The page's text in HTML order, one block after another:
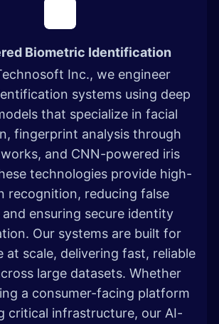
Biometric Identification
Inc., we engineer
systems using deep
that specialize in facial
fingerprint analysis through
and CNN-powered iris
technologies provide high-
recognition, reducing false
ensuring secure identity
Our systems are built for
at scale, delivering fast, reliable
large datasets. Whether
a consumer-facing platform
critical infrastructure, our AI-